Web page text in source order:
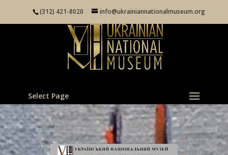
(312) 421-8020 info@ukrainiannationalmuseum.org
Select Page